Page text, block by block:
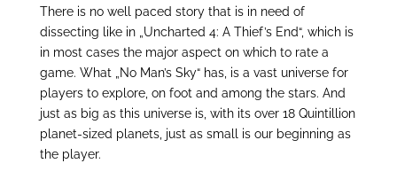
There is no well paced story that is in need of
dissecting like in „Uncharted 4: A Thief’s End“, which is
in most cases the major aspect on which to rate a
game. What „No Man’s Sky“ has, is a vast universe for
players to explore, on foot and among the stars. And
just as big as this universe is, with its over 18 Quintillion
planet-sized planets, just as small is our beginning as
the player.